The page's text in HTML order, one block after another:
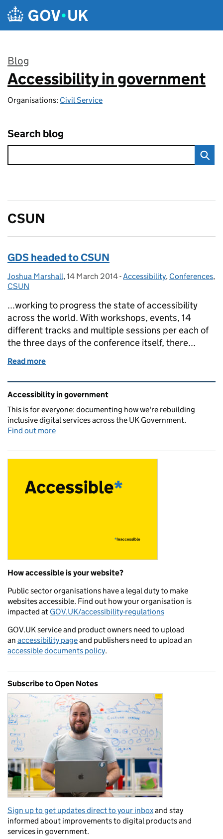
Skip to main content
Blog
:
Accessibility in government
Organisations: Civil Service
Search blog
CSUN
GDS headed to CSUN
Posted by:
Joshua Marshall, Posted on:
14 March 2014- Categories:
Accessibility, Conferences,
CSUN
...working to progress the state of accessibility
across the world. With workshops, events, 14
different tracks and multiple sessions per each of
the three days of the conference itself, there...
Read more
Related content and links
Accessibility in government
This is for everyone: documenting how we're rebuilding
inclusive digital services across the UK Government.
Find out more
How accessible is your website?
Public sector organisations have a legal duty to make
websites accessible. Find out how your organisation is
impacted at GOV.UK/accessibility-regulations
GOV.UK service and product owners need to upload
an accessibility pageand publishers need to upload an
accessible documents policy.
Subscribe to Open Notes
Sign up to get updates direct to your inboxand stay
informed about improvements to digital products and
services in government.